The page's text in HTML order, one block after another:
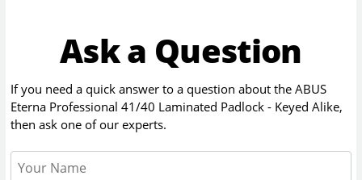
Ask a Question
If you need a quick answer to a question about theABUS
Eterna Professional 41/40 Laminated Padlock - Keyed Alike,
then ask one of our experts.